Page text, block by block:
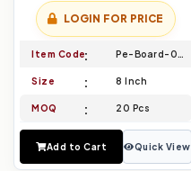
LOGIN FOR PRICE
Item Code Pe-Board-045
Size 8 Inch
MOQ 20 Pcs
Add to Cart Quick View